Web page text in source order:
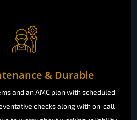
& Durable
and an AMC plan with scheduled
checks along with on-call